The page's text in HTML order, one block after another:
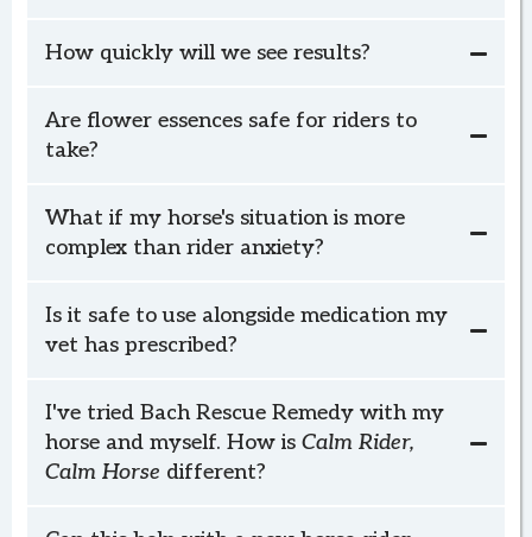
Calm Rider, Calm Horse
How quickly will we see results?
Are flower essences safe for riders to
take?
What if my horse's situation is more
complex than rider anxiety?
Relaxed Horse, Social Horse, or Confident
Is it safe to use alongside medication my
vet has prescribed?
I've tried Bach Rescue Remedy with my
horse and myself. How is Calm Rider,
Calm Horse different?